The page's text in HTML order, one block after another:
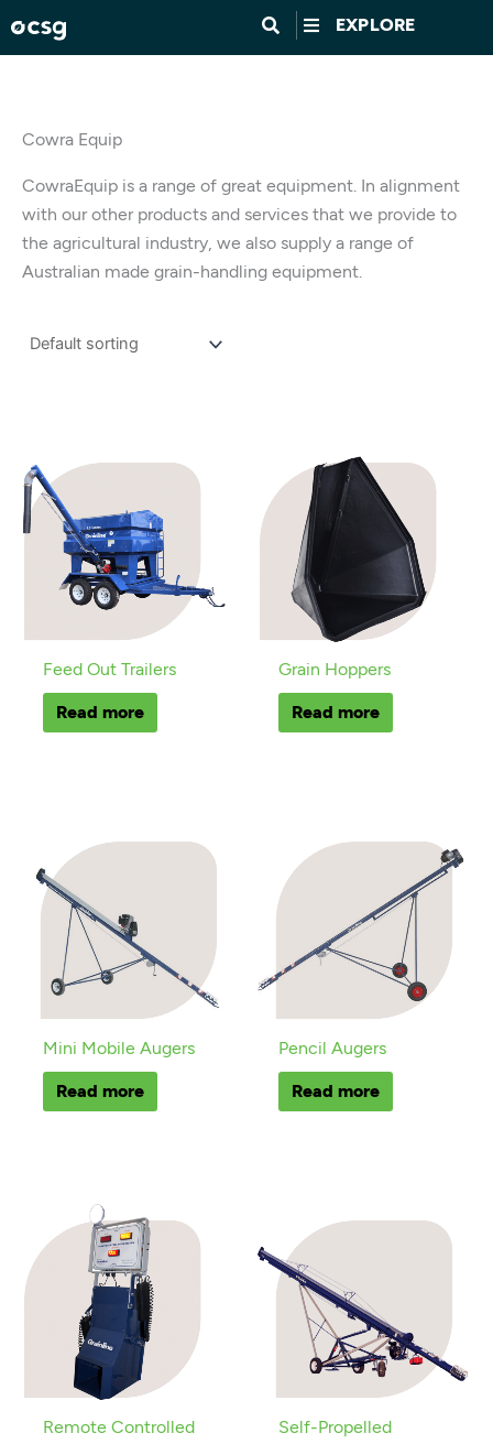
to
EXPLORE
Cowra Equip
CowraEquip is a range of great equipment. In alignment
with our other products and services that we provide to
the agricultural industry, we also supply a range of
Australian made grain-handling equipment.
Feed Out Trailers
Read more
Grain Hoppers
Read more
Mini Mobile Augers
Read more
Pencil Augers
Read more
Remote Controlled
Self-Propelled